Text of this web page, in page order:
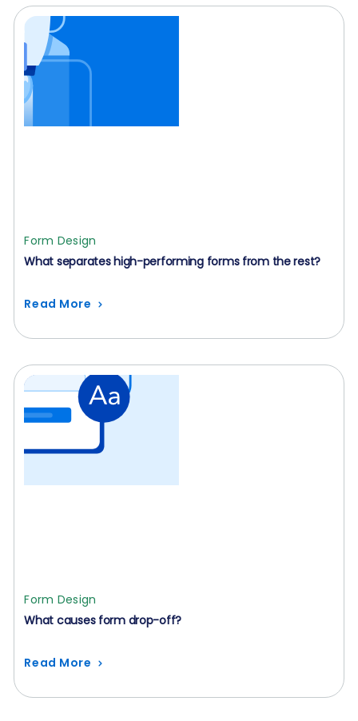
Form Design
What separates high-performing forms from the rest?
Read More
Form Design
What causes form drop-off?
Read More